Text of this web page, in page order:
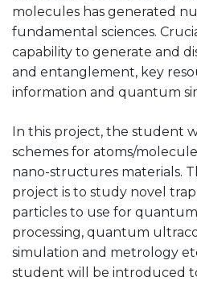
molecules has generated
fundamental sciences.
capability to generate and
and entanglement, key
information and quantum
In this project, the student
schemes for atoms/
nano-structures materials.
project is to study novel
particles to use for
processing, quantum
simulation and metrology
student will be introduced